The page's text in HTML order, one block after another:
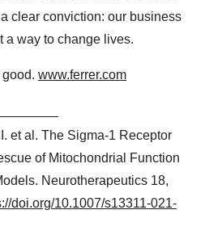
clear conviction: our business
a way to change lives.
www.ferrer.com
et al. The Sigma-1 Receptor
of Mitochondrial Function
Neurotherapeutics 18,
doi.org/10.1007/s13311-021-